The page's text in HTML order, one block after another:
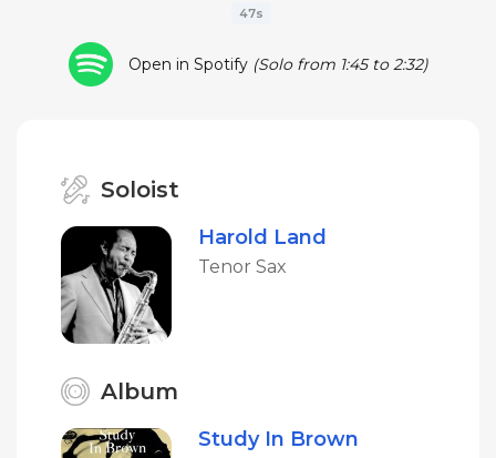
47s
Open in Spotify (Solo from 1:45 to 2:32)
Soloist
Harold Land
Tenor Sax
Album
Study In Brown